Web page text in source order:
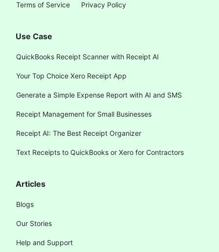
Terms of Service
Privacy Policy
Use Case
QuickBooks Receipt Scanner with Receipt AI
Your Top Choice Xero Receipt App
Generate a Simple Expense Report with AI and SMS
Receipt Management for Small Businesses
Receipt AI: The Best Receipt Organizer
Text Receipts to QuickBooks or Xero for Contractors
Articles
Blogs
Our Stories
Help and Support